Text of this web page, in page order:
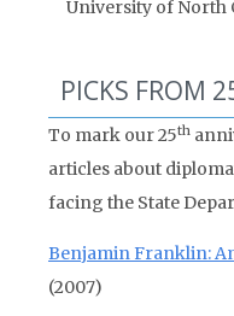
University of North
PICKS FROM
To mark our 25th
articles about
facing the State
Benjamin Franklin:
(2007)